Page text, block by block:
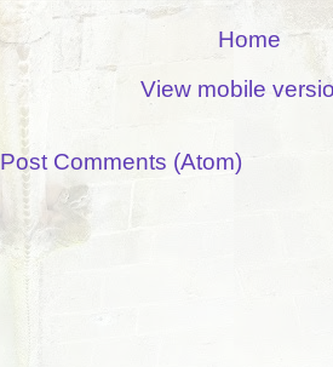
Home
View mobile
Post Comments (Atom)